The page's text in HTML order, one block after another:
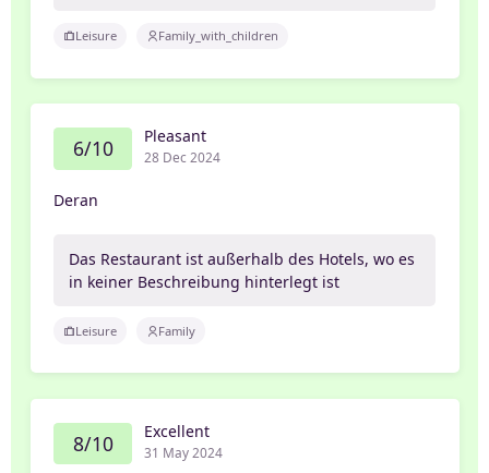
Leisure Family_with_children
6/10 Pleasant
28 Dec 2024
Deran
Das Restaurant ist außerhalb des Hotels, wo es
in keiner Beschreibung hinterlegt ist
Leisure Family
8/10 Excellent
31 May 2024